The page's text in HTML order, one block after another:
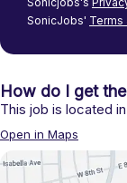
SonicJobs' Terms
How do I get
This job is located in
Open in Maps